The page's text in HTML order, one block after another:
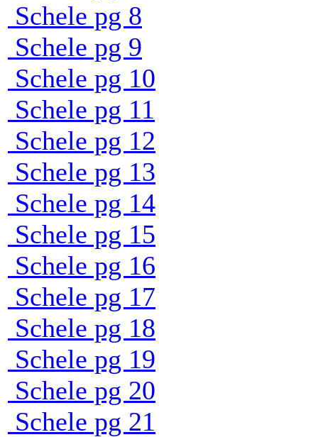
Schele pg 8
Schele pg 9
Schele pg 10
Schele pg 11
Schele pg 12
Schele pg 13
Schele pg 14
Schele pg 15
Schele pg 16
Schele pg 17
Schele pg 18
Schele pg 19
Schele pg 20
Schele pg 21